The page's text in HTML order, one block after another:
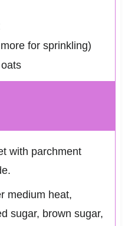
for sprinkling)
with parchment
medium heat,
sugar, brown sugar,